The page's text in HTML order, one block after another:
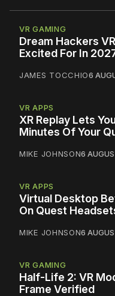
VR GAMING
Dream Hackers
Excited For In
JAMES TOCCHIO6
VR APPS
XR Replay Lets
Minutes Of Your
MIKE JOHNSON6
VR APPS
Virtual Desktop
On Quest
MIKE JOHNSON6
VR GAMING
Half-Life 2: VR
Frame Verified